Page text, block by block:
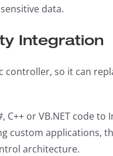
data.
Integration
so it can
or VB.NET code to
applications,
architecture.